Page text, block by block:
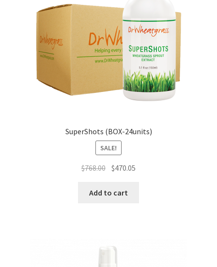
SuperShots (BOX-24units)
SALE!
$768.00 Original
was:
$470.05
Add to cart